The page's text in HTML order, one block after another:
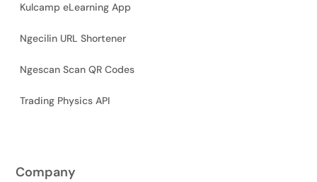
Kulcamp eLearning App
Ngecilin URL Shortener
Ngescan Scan QR Codes
Trading Physics API
Company